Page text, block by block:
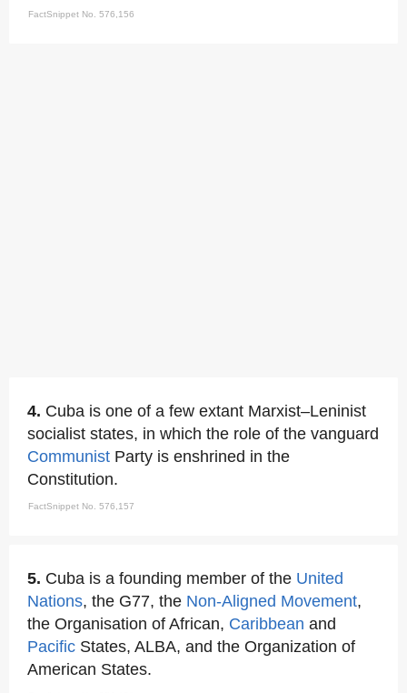
FactSnippet No. 576,156
4. Cuba is one of a few extant Marxist–Leninist
socialist states, in which the role of the vanguard
Communist Party is enshrined in the
Constitution.
FactSnippet No. 576,157
5. Cuba is a founding member of the United
Nations, the G77, the Non-Aligned Movement,
the Organisation of African, Caribbean and
Pacific States, ALBA, and the Organization of
American States.